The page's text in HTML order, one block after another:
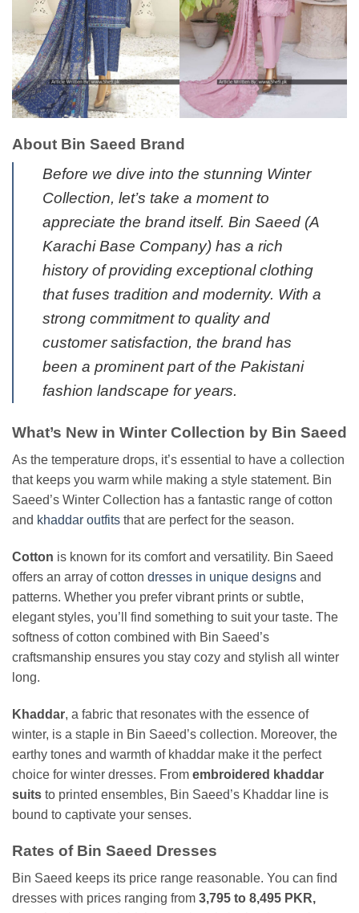
About Bin Saeed Brand
Before we dive into the stunning Winter
Collection, let’s take a moment to
appreciate the brand itself. Bin Saeed (A
Karachi Base Company) has a rich
history of providing exceptional clothing
that fuses tradition and modernity. With a
strong commitment to quality and
customer satisfaction, the brand has
been a prominent part of the Pakistani
fashion landscape for years.
What’s New in Winter Collection by Bin Saeed
As the temperature drops, it’s essential to have a collection
that keeps you warm while making a style statement. Bin
Saeed’s Winter Collection has a fantastic range of cotton
and khaddar outfits that are perfect for the season.
Cotton is known for its comfort and versatility. Bin Saeed
offers an array of cotton dresses in unique designs and
patterns. Whether you prefer vibrant prints or subtle,
elegant styles, you’ll find something to suit your taste. The
softness of cotton combined with Bin Saeed’s
craftsmanship ensures you stay cozy and stylish all winter
long.
Khaddar, a fabric that resonates with the essence of
winter, is a staple in Bin Saeed’s collection. Moreover, the
earthy tones and warmth of khaddar make it the perfect
choice for winter dresses. From embroidered khaddar
suits to printed ensembles, Bin Saeed’s Khaddar line is
bound to captivate your senses.
Rates of Bin Saeed Dresses
Bin Saeed keeps its price range reasonable. You can find
dresses with prices ranging from 3,795 to 8,495 PKR,